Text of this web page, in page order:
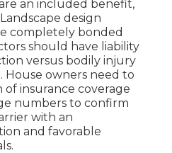
an included benefit,
design
completely bonded
should have liability
versus bodily injury
House owners need to
of insurance coverage
numbers to confirm
with an
and favorable